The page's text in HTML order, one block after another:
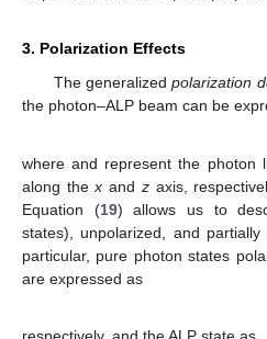
ALP mixing term. In this case,
𝑃
independent and reduces to
𝑔 𝐵
2
Instead, both in the case𝐸≲𝐸𝐿,
and/or the ALP mass term are
𝐸≳𝐸𝐻 , where the QED one-
dispersion on the CMB
propagates in the
The usual situation of a